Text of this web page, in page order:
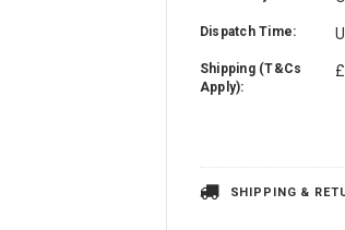
Dispatch Time:
Shipping (T&Cs
Apply):
SHIPPING &